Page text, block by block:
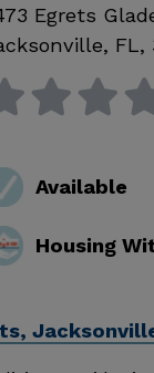
Egrets
, FL,
Available
Housing